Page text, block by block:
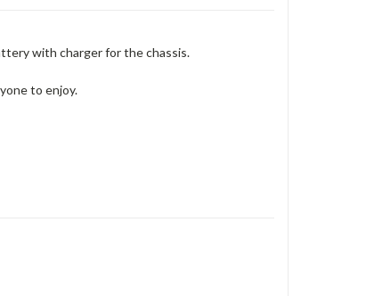
with charger for the chassis.
to enjoy.